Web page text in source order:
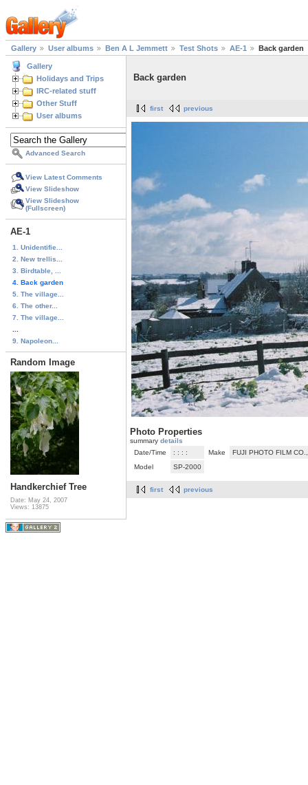
Gallery User albums Ben A L Jemmett Test Shots AE-1 Back garden
Gallery
Holidays and Trips
IRC-related stuff
Other Stuff
User albums
Advanced Search
View Latest Comments
View Slideshow
View Slideshow
(Fullscreen)
AE-1
1. Unidentifie...
2. New trellis...
3. Birdtable, ...
4. Back garden
5. The village...
6. The other...
7. The village...
9. Napoleon...
Random Image
Handkerchief Tree
Date: May 24, 2007
Views: 13875
Back garden
first previous
Photo Properties
summary details
Date/Time
: : : : Make
FUJI PHOTO FILM
Model
SP-2000
first previous